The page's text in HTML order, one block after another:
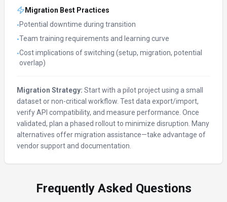
Migration Best Practices
•Potential downtime during transition
•Team training requirements and learning curve
•Cost implications of switching (setup, migration, potential
overlap)
Migration Strategy: Start with a pilot project using a small
dataset or non-critical workflow. Test data export/import,
verify API compatibility, and measure performance. Once
validated, plan a phased rollout to minimize disruption. Many
alternatives offer migration assistance—take advantage of
vendor support and documentation.
Frequently Asked Questions